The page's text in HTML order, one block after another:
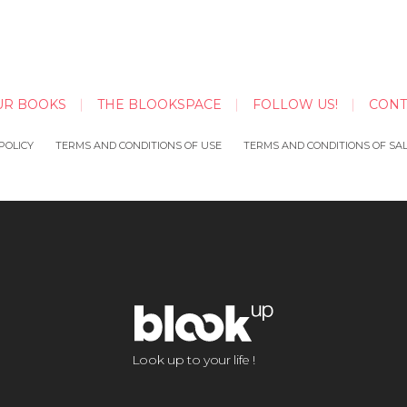
BOOKS THE BLOOKSPACE FOLLOW US!
TERMS AND CONDITIONS OF USE TERMS AND CONDITIONS OF
Look up to your life !